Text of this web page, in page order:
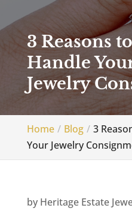
3 Reasons
Handle
Jewelry
Home Blog
3
Your Jewelry
by Heritage Estate